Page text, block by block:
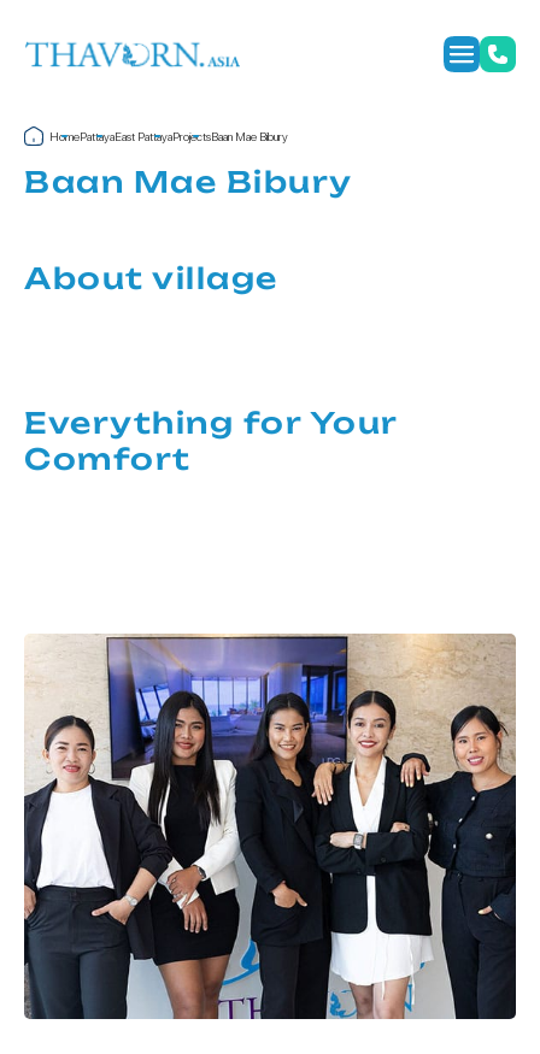
HomePattayaEast PattayaProjectsBaan Mae Bibury
Baan Mae Bibury
About village
Everything for Your
Comfort